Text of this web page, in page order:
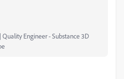
Quality Engineer - Substance 3D